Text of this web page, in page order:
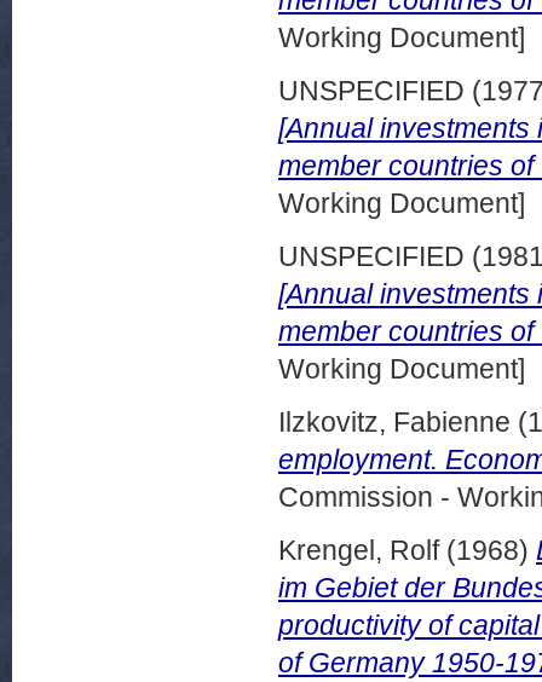
Working Document]
UNSPECIFIED
[Annual investments
member countries
Working Document]
UNSPECIFIED
[Annual investments
member countries
Working Document]
Ilzkovitz, Fabienne
employment.
Commission -
Krengel, Rolf(1968)
im Gebiet der
productivity of
of Germany 1950-